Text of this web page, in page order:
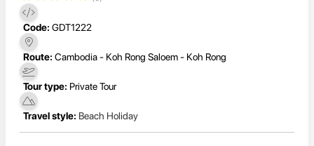
Code: GDT1222
Route: Cambodia - Koh Rong Saloem - Koh Rong
Tour type: Private Tour
Travel style: Beach Holiday